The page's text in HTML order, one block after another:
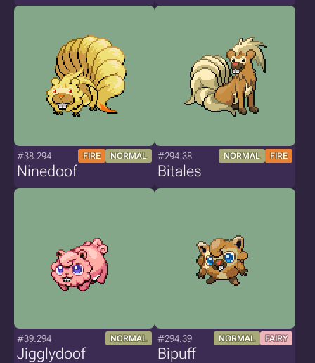
#38.294 FIRE NORMAL
Ninedoof
#294.38 NORMAL FIRE
Bitales
#39.294 NORMAL
Jigglydoof
#294.39 NORMAL FAIRY
Bipuff